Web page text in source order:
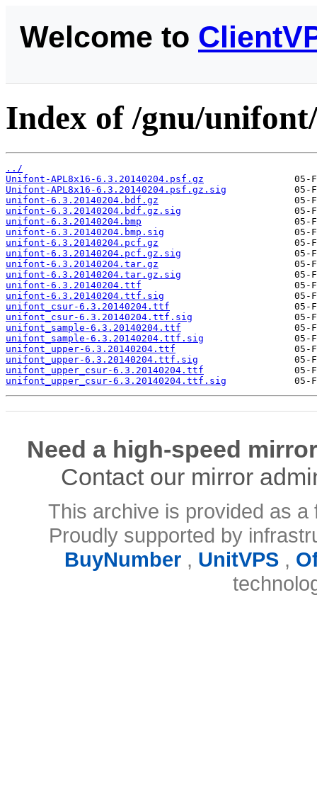
Welcome to
Index of /gnu/
../
Unifont-APL8x16-6.3.20140204.psf.gz
Unifont-APL8x16-6.3.20140204.psf.gz.sig
unifont-6.3.20140204.bdf.gz
unifont-6.3.20140204.bdf.gz.sig
unifont-6.3.20140204.bmp
unifont-6.3.20140204.bmp.sig
unifont-6.3.20140204.pcf.gz
unifont-6.3.20140204.pcf.gz.sig
unifont-6.3.20140204.tar.gz
unifont-6.3.20140204.tar.gz.sig
unifont-6.3.20140204.ttf
unifont-6.3.20140204.ttf.sig
unifont_csur-6.3.20140204.ttf
unifont_csur-6.3.20140204.ttf.sig
unifont_sample-6.3.20140204.ttf
unifont_sample-6.3.20140204.ttf.sig
unifont_upper-6.3.20140204.ttf
unifont_upper-6.3.20140204.ttf.sig
unifont_upper_csur-6.3.20140204.ttf
unifont_upper_csur-6.3.20140204.ttf.sig
Need a high-speed
Contact our mirror
This archive is provided as
Proudly supported by
BuyNumber, UnitVPS,